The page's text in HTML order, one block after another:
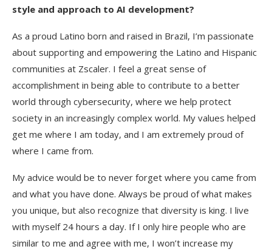
style and approach to AI development?
As a proud Latino born and raised in Brazil, I’m passionate
about supporting and empowering the Latino and Hispanic
communities at Zscaler. I feel a great sense of
accomplishment in being able to contribute to a better
world through cybersecurity, where we help protect
society in an increasingly complex world. My values helped
get me where I am today, and I am extremely proud of
where I came from.
My advice would be to never forget where you came from
and what you have done. Always be proud of what makes
you unique, but also recognize that diversity is king. I live
with myself 24 hours a day. If I only hire people who are
similar to me and agree with me, I won’t increase my